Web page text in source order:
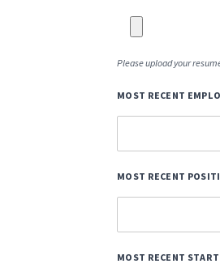
Please upload your
MOST RECENT
MOST RECENT
MOST RECENT START